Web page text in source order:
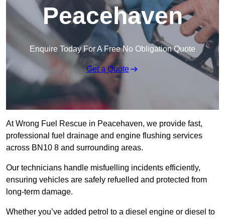
Peacehaven
Enquire Today For A Free No Obligation Quote
Get a Quote
At Wrong Fuel Rescue in Peacehaven, we provide fast,
professional fuel drainage and engine flushing services
across BN10 8 and surrounding areas.
Our technicians handle misfuelling incidents efficiently,
ensuring vehicles are safely refuelled and protected from
long-term damage.
Whether you’ve added petrol to a diesel engine or diesel to